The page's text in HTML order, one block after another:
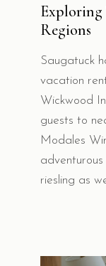
Exploring
Regions
Saugatuck
vacation
Wickwood
guests to
Modales
riesling as